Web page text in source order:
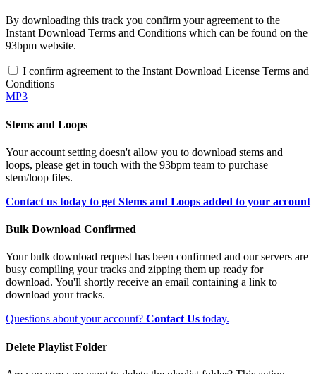
By downloading this track you confirm your agreement to the
Instant Download Terms and Conditions which can be found on the
93bpm website.
I confirm agreement to the Instant Download License Terms and
Conditions
MP3
Stems and Loops
Your account setting doesn't allow you to download stems and
loops, please get in touch with the 93bpm team to purchase
stem/loop files.
Contact us today to get Stems and Loops added to your account
Bulk Download Confirmed
Your bulk download request has been confirmed and our servers are
busy compiling your tracks and zipping them up ready for
download. You'll shortly receive an email containing a link to
download your tracks.
Questions about your account? Contact Us today.
Delete Playlist Folder